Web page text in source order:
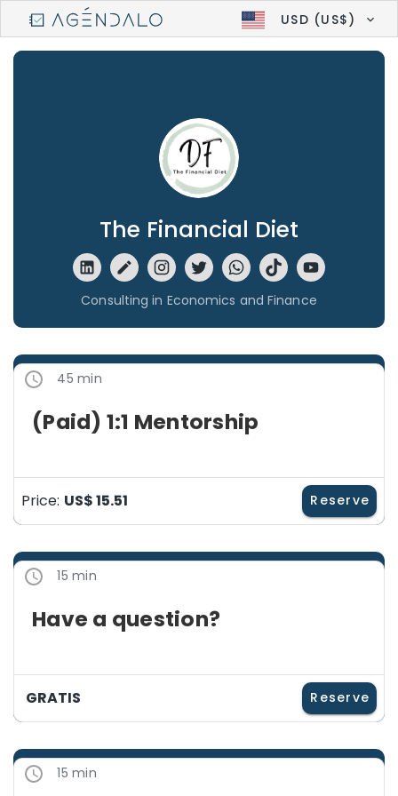
USD (US$)
The Financial Diet
Consulting in Economics and Finance
45 min
(Paid) 1:1 Mentorship
Price: US$ 15.51 Reserve
15 min
Have a question?
GRATIS Reserve
15 min